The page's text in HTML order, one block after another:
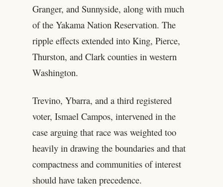
Granger, and Sunnyside, along with much
of the Yakama Nation Reservation. The
ripple effects extended into King, Pierce,
Thurston, and Clark counties in western
Washington.
Trevino, Ybarra, and a third registered
voter, Ismael Campos, intervened in the
case arguing that race was weighted too
heavily in drawing the boundaries and that
compactness and communities of interest
should have taken precedence.